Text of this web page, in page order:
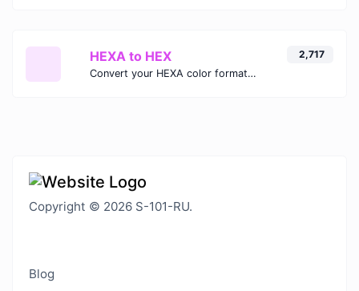
HEXA to HEX
Convert your HEXA color format to HEX format.
2,717
Copyright © 2026 S-101-RU.
Blog